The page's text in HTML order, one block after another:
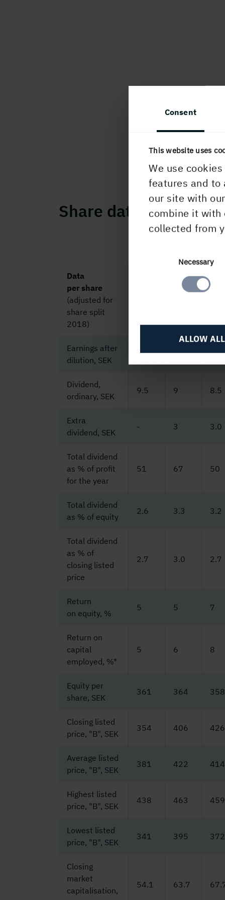
Consent
This website uses
We use
features and to
our site with
combine it with
collected from
Necessary
ALLOW ALL
Share data
Data
per share
(adjusted for
share split
2018)
Earnings after
dilution, SEK
18.5 18.0
Dividend,
ordinary, SEK
9.5 9 8.5
Extra
dividend, SEK
- 3 3.0
Total dividend
as % of profit
for the year
51 67 50
Total dividend
as % of equity
2.6 3.3 3.2
Total dividend
as % of
closing listed
price
2.7 3.0 2.7
Return
on equity, %
5 5 7
Return on
capital
employed, %*
5 6 8
Equity per
share, SEK
361 364 358
Closing listed
price, "B", SEK
354 406 426
Average listed
price, "B", SEK
381 422 414
Highest listed
price, "B", SEK
438 463 459
Lowest listed
price, "B", SEK
341 395 372
Closing
market
capitalisation,
54.1 63.7